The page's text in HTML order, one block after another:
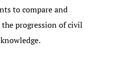
to compare and
progression of civil